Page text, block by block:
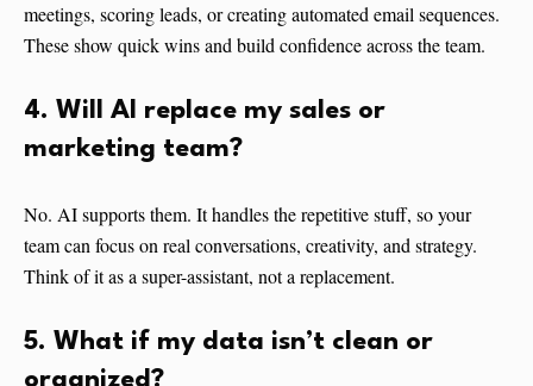
meetings, scoring leads, or creating automated email sequences.
These show quick wins and build confidence across the team.
4. Will AI replace my sales or
marketing team?
No. AI supports them. It handles the repetitive stuff, so your
team can focus on real conversations, creativity, and strategy.
Think of it as a super-assistant, not a replacement.
5. What if my data isn’t clean or
organized?